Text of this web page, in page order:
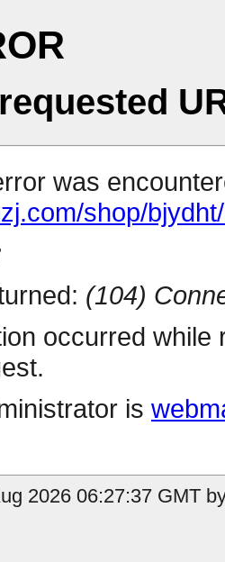
was
shop/
(104)
occurred
is
2026 06:27:37 GMT